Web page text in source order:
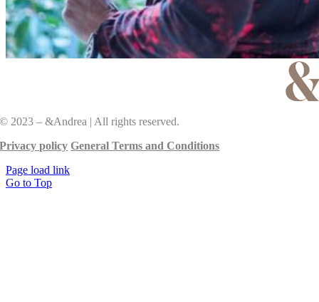
© 2023 – &Andrea | All rights reserved.
Privacy policy General Terms and Conditions
Page load link
Go to Top